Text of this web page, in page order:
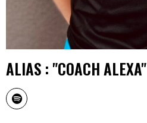
ALIAS : "COACH ALEXA"